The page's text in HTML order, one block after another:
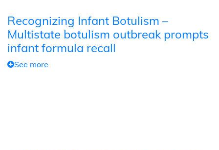
Recognizing Infant Botulism –
Multistate botulism outbreak prompts
infant formula recall
See more